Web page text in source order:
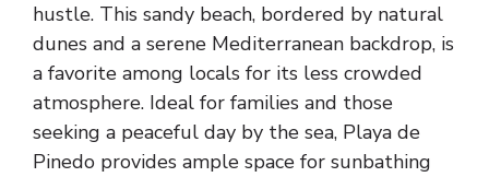
hustle. This sandy beach, bordered by natural
dunes and a serene Mediterranean backdrop, is
a favorite among locals for its less crowded
atmosphere. Ideal for families and those
seeking a peaceful day by the sea, Playa de
Pinedo provides ample space for sunbathing